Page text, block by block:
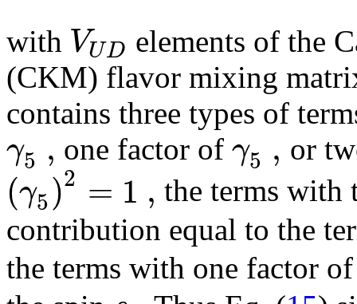
with VUD elements of the
(CKM) flavor mixing
contains three types of
γ5 , one factor ofγ5 , or
(γ5)2 = 1 , the terms
contribution equal to the
the terms with one factor